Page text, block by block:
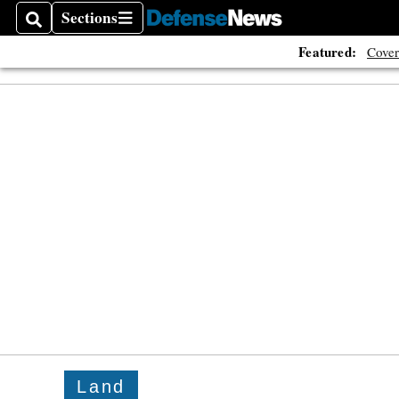
SearchSections
Sections
Featured:
Land